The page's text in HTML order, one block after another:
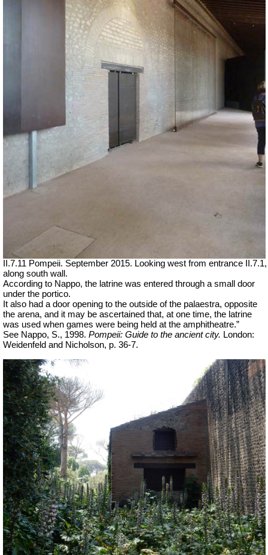
II.7.11 Pompeii. September 2015. Looking west from entrance II.7.1,
along south wall.
According to Nappo, the latrine was entered through a small door
under the portico.
It also had a door opening to the outside of the palaestra, opposite
the arena, and it may be ascertained that, at one time, the latrine
was used when games were being held at the amphitheatre.”
See Nappo, S., 1998. Pompeii: Guide to the ancient city. London:
Weidenfeld and Nicholson, p. 36-7.